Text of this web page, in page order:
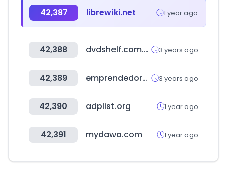
42,387 librewiki.net 1 year ago
42,388 dvdshelf.com.au 3 years ago
42,389 emprendedores.es 3 years ago
42,390 adplist.org 1 year ago
42,391 mydawa.com 1 year ago